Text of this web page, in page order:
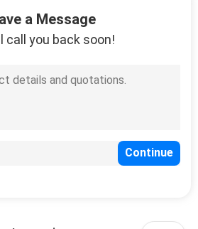
a Message
call you back soon!